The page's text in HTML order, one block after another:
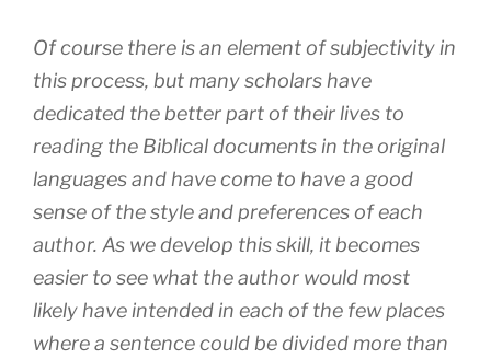
Of course there is an element of subjectivity in
this process, but many scholars have
dedicated the better part of their lives to
reading the Biblical documents in the original
languages and have come to have a good
sense of the style and preferences of each
author. As we develop this skill, it becomes
easier to see what the author would most
likely have intended in each of the few places
where a sentence could be divided more than